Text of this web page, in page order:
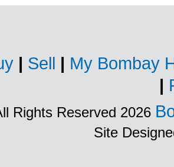
| Sell | My Bombay
|
Rights Reserved 2026
Site